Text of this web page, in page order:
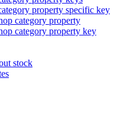
property specific key
category property
category property key
stock